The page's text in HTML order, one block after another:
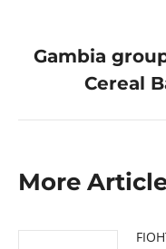
Gambia
Cereal
More